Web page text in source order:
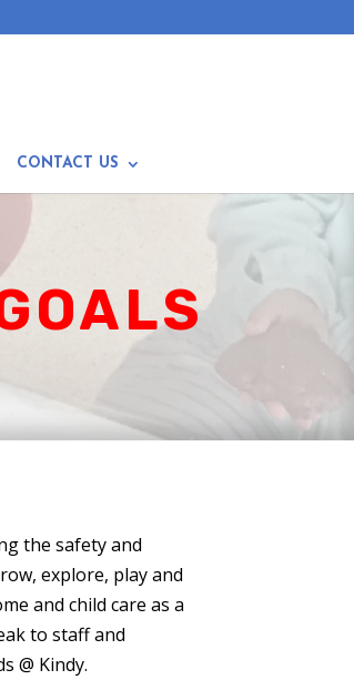
CONTACT US
the safety and
explore, play and
and child care as a
to staff and
@ Kindy.